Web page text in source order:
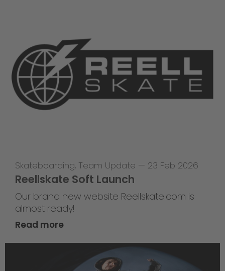
Skateboarding, Team Update — 23 Feb 2026
Reellskate Soft Launch
Our brand new website Reellskate.com is
almost ready!
Read more